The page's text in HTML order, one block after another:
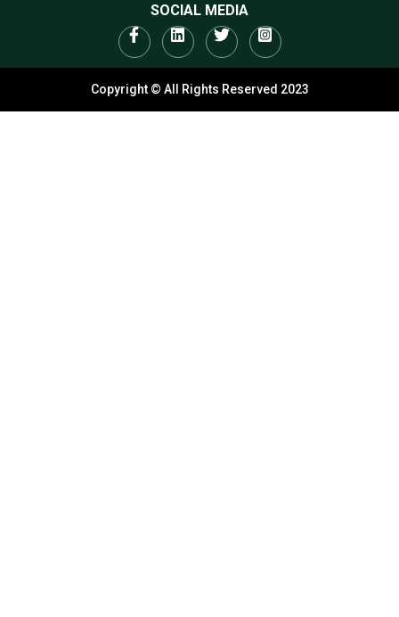
SOCIAL MEDIA
Copyright © All Rights Reserved 2023